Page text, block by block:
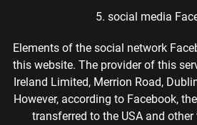
5. social media
Elements of the social network
this website. The provider of this
Ireland Limited, Merrion Road,
However, according to Facebook,
transferred to the USA and